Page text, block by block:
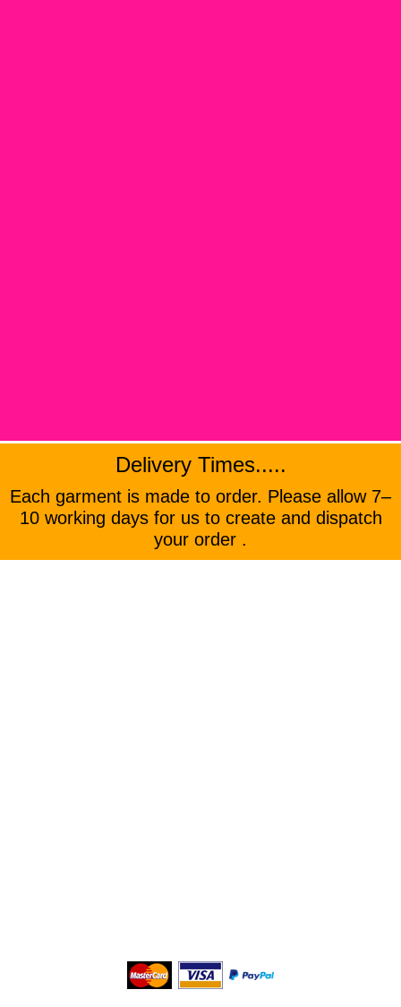
Delivery Times.....
Each garment is made to order. Please allow 7–
10 working days for us to create and dispatch
your order .